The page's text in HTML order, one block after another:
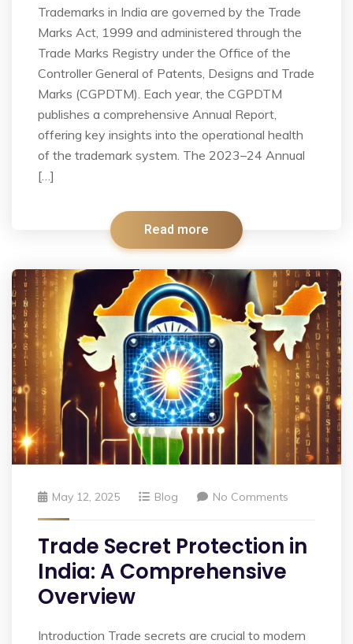
Trademarks in India are governed by the Trade
Marks Act, 1999 and administered through the
Trade Marks Registry under the Office of the
Controller General of Patents, Designs and Trade
Marks (CGPDTM). Each year, the CGPDTM
publishes a comprehensive Annual Report,
offering key insights into the operational health
of the trademark system. The 2023–24 Annual
[…]
Read more
May 12, 2025 Blog No Comments
Trade Secret Protection in
India: A Comprehensive
Overview
Introduction Trade secrets are crucial to modern